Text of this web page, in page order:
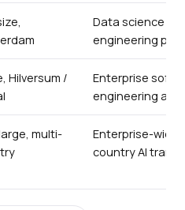
Data science &
engineering
Hilversum /
Enterprise
engineering at
multi-
Enterprise-wide,
country AI